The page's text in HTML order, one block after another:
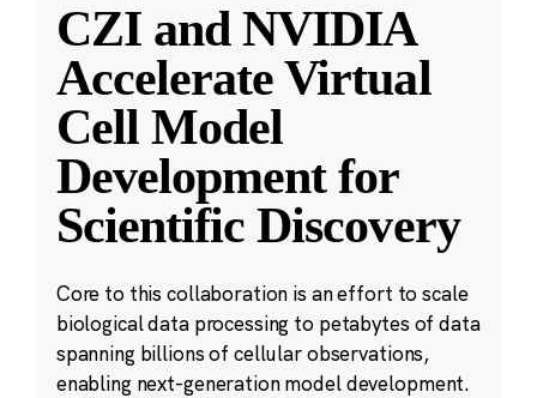
CZI and NVIDIA
Accelerate Virtual
Cell Model
Development for
Scientific Discovery
Core to this collaboration is an effort to scale
biological data processing to petabytes of data
spanning billions of cellular observations,
enabling next-generation model development.